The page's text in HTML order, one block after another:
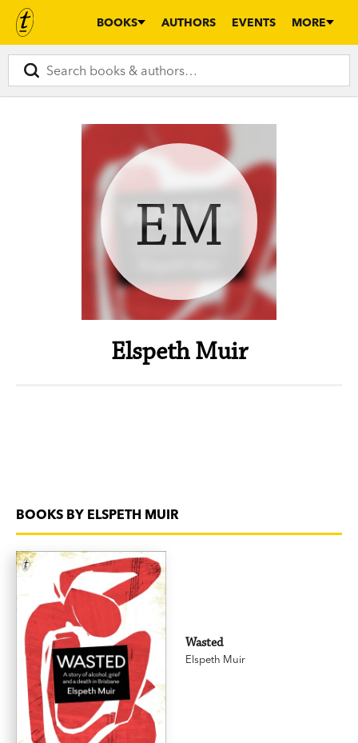
BOOKS AUTHORS EVENTS MORE
EM
Elspeth Muir
BOOKS BY ELSPETH MUIR
Wasted
Elspeth Muir